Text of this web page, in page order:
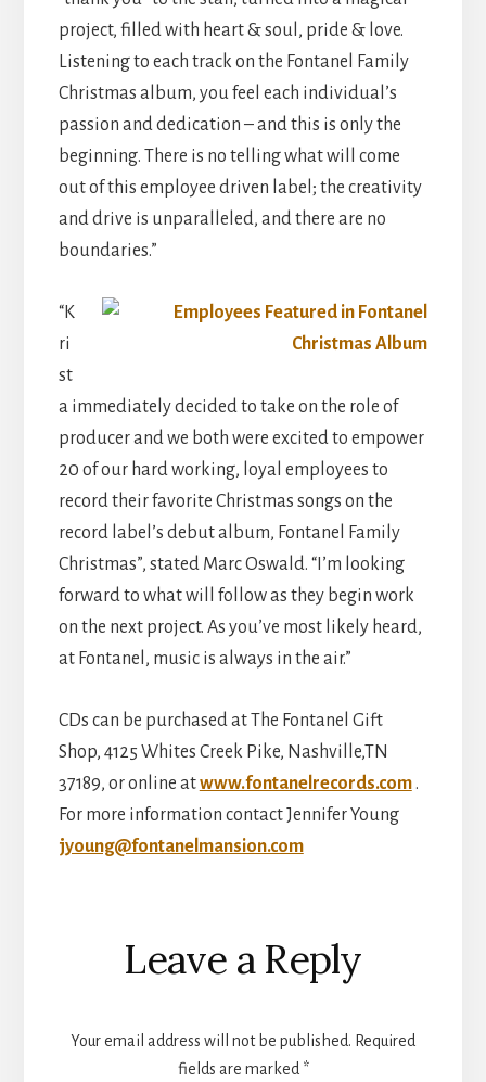
project, filled with heart & soul, pride & love.
Listening to each track on the Fontanel Family
Christmas album, you feel each individual’s
passion and dedication – and this is only the
beginning. There is no telling what will come
out of this employee driven label; the creativity
and drive is unparalleled, and there are no
boundaries.”
“K
ri
st
a immediately decided to take on the role of
producer and we both were excited to empower
20 of our hard working, loyal employees to
record their favorite Christmas songs on the
record label’s debut album, Fontanel Family
Christmas”, stated Marc Oswald. “I’m looking
forward to what will follow as they begin work
on the next project. As you’ve most likely heard,
at Fontanel, music is always in the air.”
CDs can be purchased at The Fontanel Gift
Shop, 4125 Whites Creek Pike, Nashville,TN
37189, or online atwww.fontanelrecords.com.
For more information contact Jennifer Young
jyoung@fontanelmansion.com
Reader
Interactions
Leave a Reply
Your email address will not be published. Required
fields are marked *